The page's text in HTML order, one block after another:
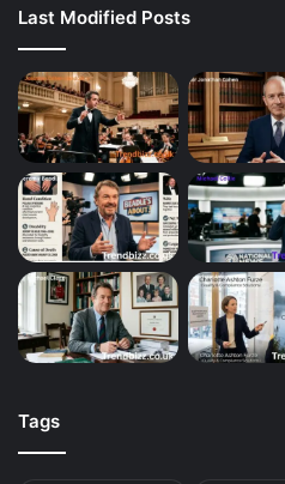
Last Modified Posts
Tags